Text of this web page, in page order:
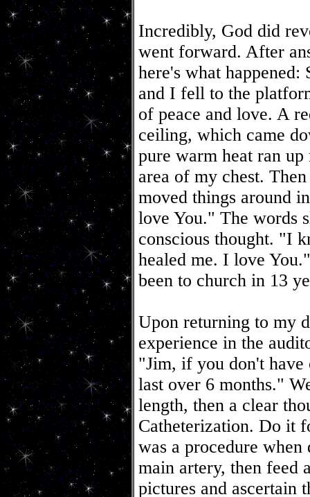
Incredibly, God did
went forward. After
here's what happened:
and I fell to the
of peace and love. A
ceiling, which came
pure warm heat ran
area of my chest.
moved things around
love You." The words
conscious thought. "I
healed me. I love
been to church in 13
Upon returning to my
experience in the
"Jim, if you don't have
last over 6 months."
length, then a clear
Catheterization. Do it
was a procedure
main artery, then feed
pictures and ascertain